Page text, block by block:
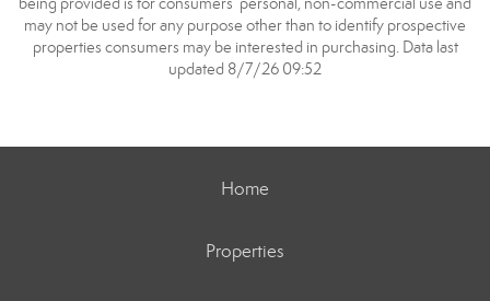
may not be used for any purpose other than to identify prospective
properties consumers may be interested in purchasing. Data last
updated 8/7/26 09:52
Home
Properties